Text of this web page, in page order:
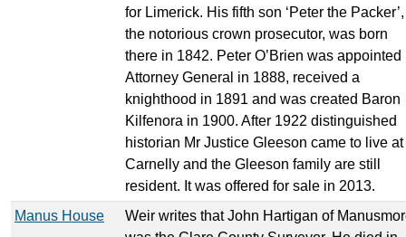
for Limerick. His fifth son ‘Peter the Packer’,
the notorious crown prosecutor, was born
there in 1842. Peter O’Brien was appointed
Attorney General in 1888, received a
knighthood in 1891 and was created Baron
Kilfenora in 1900. After 1922 distinguished
historian Mr Justice Gleeson came to live at
Carnelly and the Gleeson family are still
resident. It was offered for sale in 2013.
Manus House
Weir writes that John Hartigan of